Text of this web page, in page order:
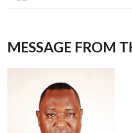
Breadcrumb
MESSAGE FROM